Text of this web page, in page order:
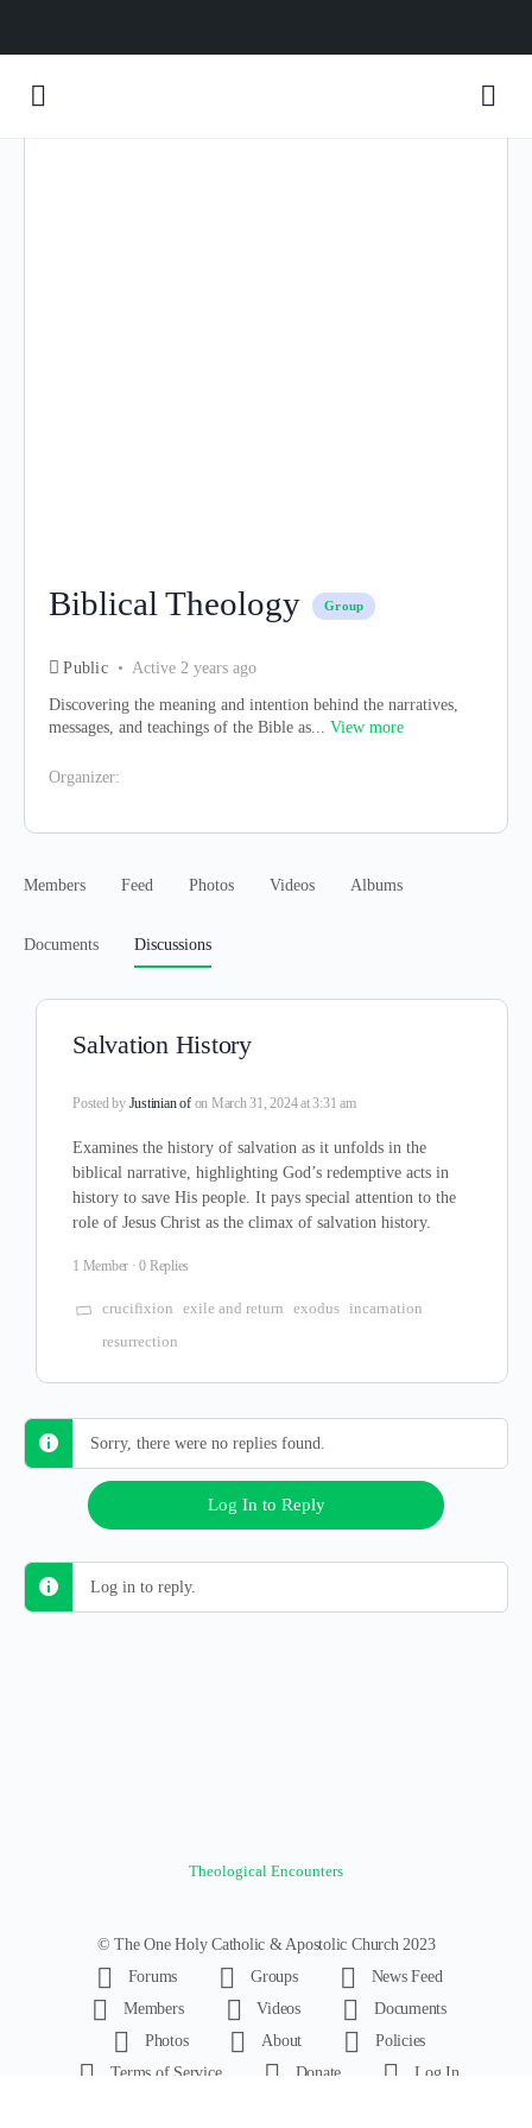
Biblical Theology Group
Public Active 2 years ago
Discovering the meaning and intention behind the narratives,
messages, and teachings of the Bible as... View more
Organizer:
Members Feed Photos Videos Albums
Documents Discussions
Salvation History
Posted by Justinian of on March 31, 2024 at 3:31 am
Examines the history of salvation as it unfolds in the
biblical narrative, highlighting God’s redemptive acts in
history to save His people. It pays special attention to the
role of Jesus Christ as the climax of salvation history.
1 Member · 0 Replies
crucifixion exile and return exodus incarnation
resurrection
Sorry, there were no replies found.
Log In to Reply
Log in to reply.
Theological Encounters
© The One Holy Catholic & Apostolic Church 2023
Forums
Groups
News Feed
Members
Videos
Documents
Photos
About
Policies
Terms of Service
Donate
Log In